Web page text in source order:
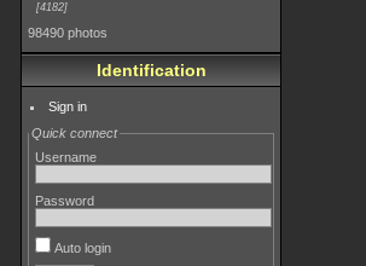
4182
98490 photos
Identification
Sign in
Quick connect
Username
Password
Auto login